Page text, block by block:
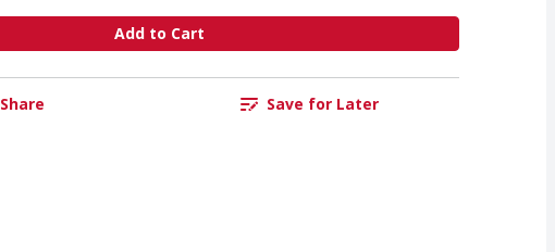
Add to Cart
Share Save for Later